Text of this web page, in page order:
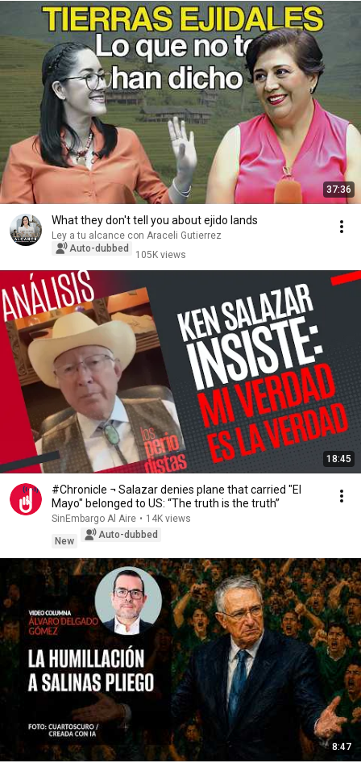
37:36
What they don't tell you about ejido lands
Ley a tu alcance con Araceli Gutierrez
Auto-dubbed
105K views
18:45
#Chronicle ¬ Salazar denies plane that carried "El
Mayo" belonged to US: “The truth is the truth”
SinEmbargo Al Aire • 14K views
New
Auto-dubbed
8:47